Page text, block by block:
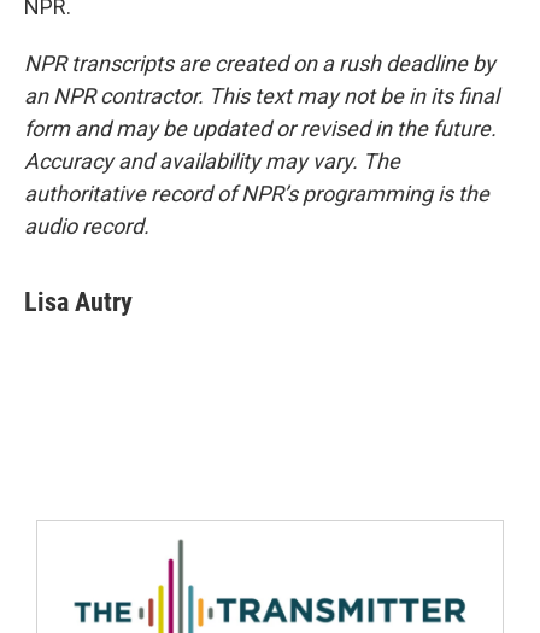
NPR.
NPR transcripts are created on a rush deadline by
an NPR contractor. This text may not be in its final
form and may be updated or revised in the future.
Accuracy and availability may vary. The
authoritative record of NPR’s programming is the
audio record.
Lisa Autry